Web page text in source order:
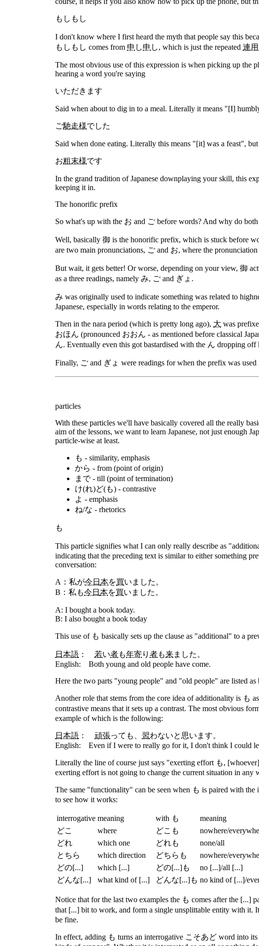
もしもし
I don't know where I first heard the myth that people say this
もしもし comes from 申 し申 し, which is just the repeated 連
The most obvious use of this expression is when picking up the
hearing a word you're saying
いただきます
Said when about to dig in to a meal. Literally it means "[I]
ご馳走様でした
Said when done eating. Literally this means "[it] was a feast",
お粗末様です
In the grand tradition of Japanese downplaying your skill, this
keeping it in.
The honorific prefix
So what's up with the お and ご before words? And why do
Well, basically 御 is the honorific prefix, which is stuck before
are two main pronunciations, ご and お, where the
But wait, it gets better! Or worse, depending on your view, 御
as a three readings, namely み, ご and ぎょ.
み was originally used to indicate something was related to
Japanese, especially in words relating to the emperor.
Then in the nara period (which is pretty long ago), 大 was
おほん (pronounced おおん - as mentioned before classical
ん. Eventually even this got bastardised with the ん dropping
Finally, ご and ぎょ were readings for when the prefix was
particles
With these particles we'll have basically covered all the really
aim of the lessons, we want to learn Japanese, not just enough
particle-wise at least.
も - similarity, emphasis
から - from (point of origin)
まで - till (point of termination)
け(れ)ど(も) - contrastive
よ - emphasis
ね/な - rhetorics
も
This particle signifies what I can only really describe as
indicating that the preceding text is similar to either something
conversation:
A：私が今日 本を買いました。
B：私 も今日 本を買いました。
A: I bought a book today.
B: I also bought a book today
This use of も basically sets up the clause as "additional" to a
日本語 ： 若い者も年寄り 者も来ました。
English: Both young and old people have come.
Here the two parts "young people" and "old people" are listed
Another role that stems from the core idea of additionality is も
contrastive means that it sets up a contrast. The most obvious
example of which is the following:
日本語 ： 頑張って も 習わないと思います。
English: Even if I were to really go for it, I don't think I could
Literally the line of course just says "exerting effort も,
exerting effort is not going to change the current situation in any
The same "functionality" can be seen when も is paired with
to see how it works:
interrogative meaning with も
meaning
どこ
where どこも
nowhere/
どれ
which one どれも
none/all
とちら
which direction どちらも
nowhere/
どの[...]
which [...] どの[...]も
no [...]/all [...]
どんな[...]
what kind of [...] どんな[...]も no kind of [...]/
Notice that for the last two examples the も comes after the [...]
that [...] bit to work, and form a single unsplittable entity with
be fine.
In effect, adding も turns an interrogative こそあど word into